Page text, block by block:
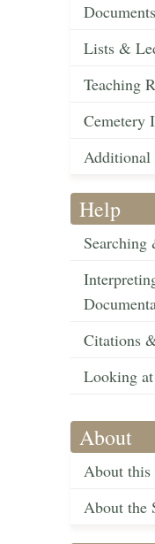
Documents
Lists &
Teaching
Cemetery
Additional
Help
Citations
Looking
About
About this
About the